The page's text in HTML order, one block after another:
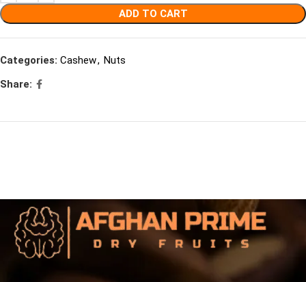
ADD TO CART
Categories: Cashew, Nuts
Share: